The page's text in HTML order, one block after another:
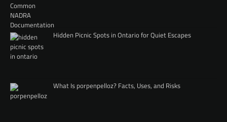
Hidden Picnic Spots in Ontario for Quiet Escapes
What Is porpenpelloz? Facts, Uses, and Risks